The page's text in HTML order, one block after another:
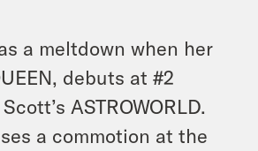
a meltdown when her
debuts at #2
ASTROWORLD.
a commotion at the